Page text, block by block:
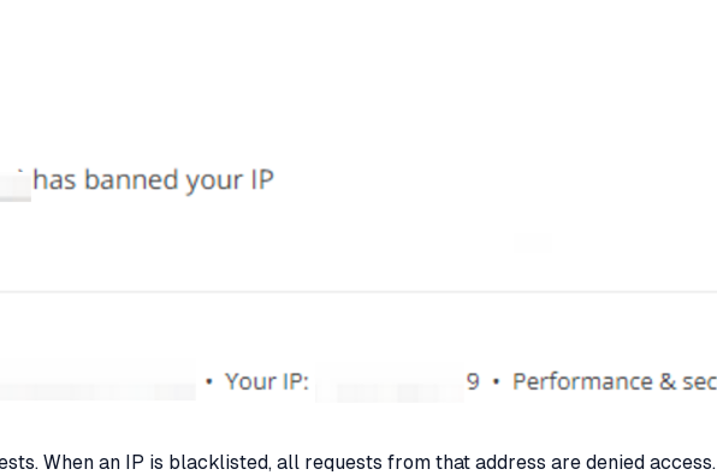
When an IP is blacklisted, all requests from that address are denied access.